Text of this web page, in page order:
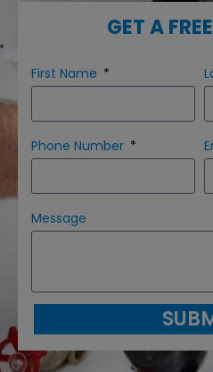
GET A
First Name
Phone Number
Message